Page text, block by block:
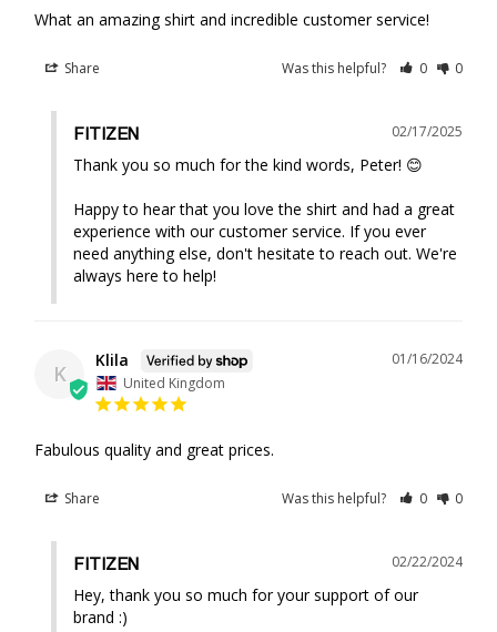
What an amazing shirt and incredible customer service!
Share Was this helpful? 0 0
02/17/2025
FITIZEN
Thank you so much for the kind words, Peter! 😊
Happy to hear that you love the shirt and had a great
experience with our customer service. If you ever
need anything else, don't hesitate to reach out. We're
always here to help!
K
01/16/2024
Klila
United Kingdom
Fabulous quality and great prices.
Share Was this helpful? 0 0
02/22/2024
FITIZEN
Hey, thank you so much for your support of our
brand :)